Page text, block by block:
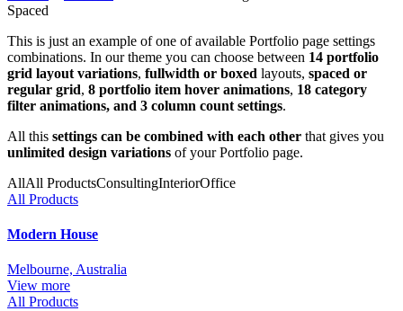
Spaced
This is just an example of one of available Portfolio page settings
combinations. In our theme you can choose between 14 portfolio
grid layout variations, fullwidth or boxed layouts, spaced or
regular grid, 8 portfolio item hover animations, 18 category
filter animations, and 3 column count settings.
All this settings can be combined with each other that gives you
unlimited design variations of your Portfolio page.
AllAll ProductsConsultingInteriorOffice
All Products
Modern House
Melbourne, Australia
View more
All Products